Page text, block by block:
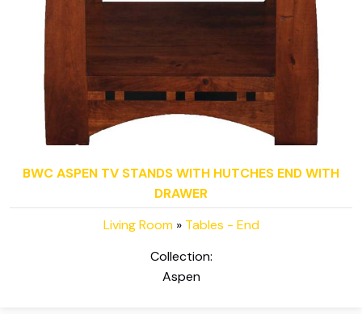
BWC ASPEN TV STANDS WITH HUTCHES END WITH
DRAWER
Living Room» Tables - End
Collection:
Aspen